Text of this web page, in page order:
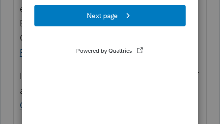
enhancements by going to the Idea
Exchange Home page and select "Status":
Open for voting, "Sort by": Most Popular.
ProConnect Idea Exchange
If you have any questions on the life cycle of
an idea, check out our
Getting Started Guide